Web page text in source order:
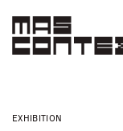
EXHIBITION